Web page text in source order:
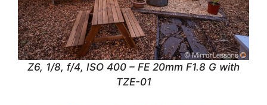
Z6, 1/8, f/4, ISO 400 – FE 20mm F1.8 G with
TZE-01